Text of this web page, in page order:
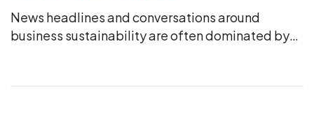
News headlines and conversations around
business sustainability are often dominated by
hardware store, the local craft […]